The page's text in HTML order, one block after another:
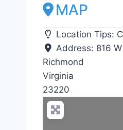
MAP
Location Tips:
Address: 816
Richmond
Virginia
23220